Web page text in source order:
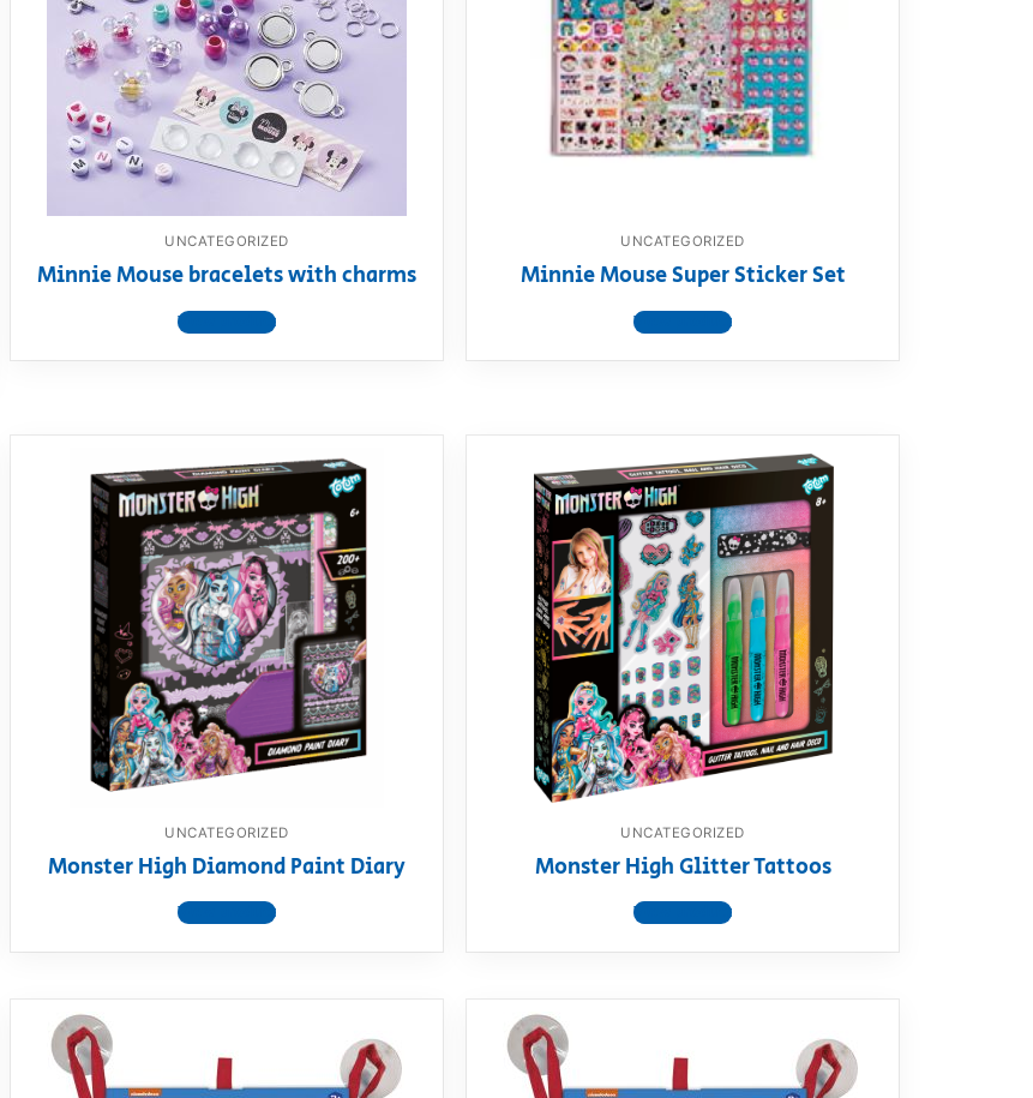
UNCATEGORIZED
Minnie Mouse bracelets with charms
View product
UNCATEGORIZED
Minnie Mouse Super Sticker Set
View product
UNCATEGORIZED
Monster High Diamond Paint Diary
View product
UNCATEGORIZED
Monster High Glitter Tattoos
View product